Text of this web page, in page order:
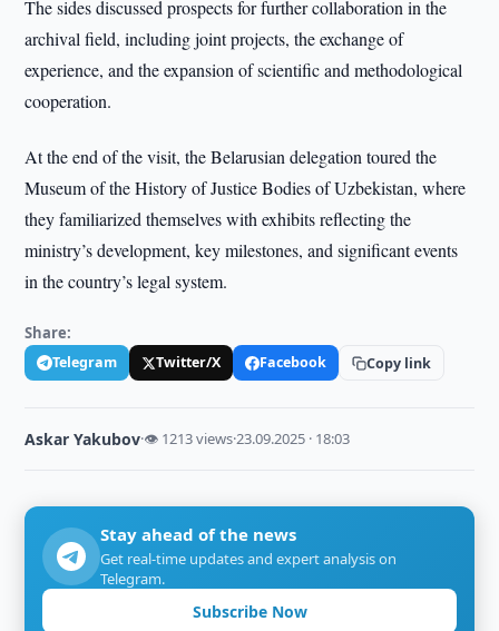
The sides discussed prospects for further collaboration in the
archival field, including joint projects, the exchange of
experience, and the expansion of scientific and methodological
cooperation.
At the end of the visit, the Belarusian delegation toured the
Museum of the History of Justice Bodies of Uzbekistan, where
they familiarized themselves with exhibits reflecting the
ministry’s development, key milestones, and significant events
in the country’s legal system.
Share:
Telegram Twitter/X Facebook Copy link
Askar Yakubov·👁 1213 views·23.09.2025 · 18:03
Stay ahead of the news
Get real-time updates and expert analysis on
Telegram.
Subscribe Now